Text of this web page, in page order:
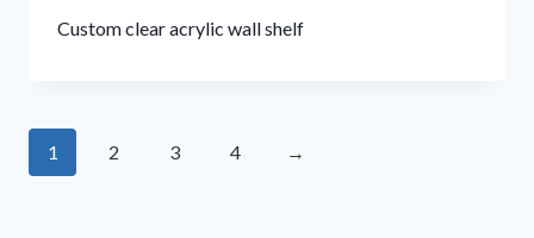
Custom clear acrylic wall shelf
1 2 3 4 →